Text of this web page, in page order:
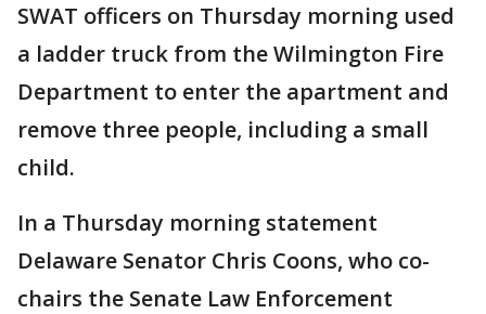
SWAT officers on Thursday morning used
a ladder truck from the Wilmington Fire
Department to enter the apartment and
remove three people, including a small
child.
In a Thursday morning statement
Delaware Senator Chris Coons, who co-
chairs the Senate Law Enforcement